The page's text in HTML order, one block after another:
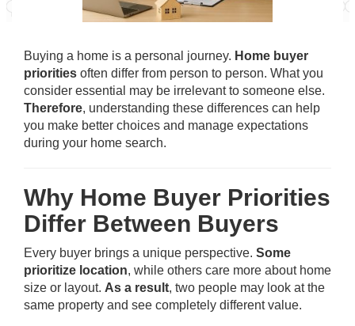
Buying a home is a personal journey. Home buyer
priorities often differ from person to person. What you
consider essential may be irrelevant to someone else.
Therefore, understanding these differences can help
you make better choices and manage expectations
during your home search.
Why Home Buyer Priorities
Differ Between Buyers
Every buyer brings a unique perspective. Some
prioritize location, while others care more about home
size or layout. As a result, two people may look at the
same property and see completely different value.